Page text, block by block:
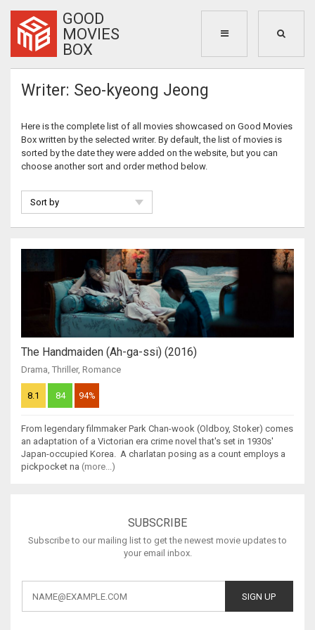
GOOD
MOVIES
BOX
Writer: Seo-kyeong Jeong
Here is the complete list of all movies showcased on Good Movies
Box written by the selected writer. By default, the list of movies is
sorted by the date they were added on the website, but you can
choose another sort and order method below.
Sort by
The Handmaiden (Ah-ga-ssi) (2016)
Drama, Thriller, Romance
8.1 84 94%
From legendary filmmaker Park Chan-wook (Oldboy, Stoker) comes
an adaptation of a Victorian era crime novel that's set in 1930s'
Japan-occupied Korea. A charlatan posing as a count employs a
pickpocket na (more...)
SUBSCRIBE
Subscribe to our mailing list to get the newest movie updates to
your email inbox.